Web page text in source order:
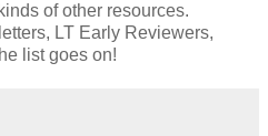
of other resources.
LT Early Reviewers,
list goes on!